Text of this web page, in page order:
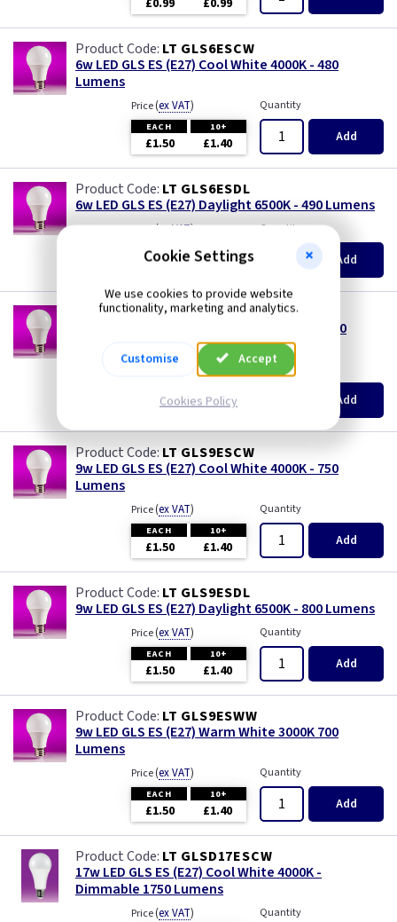
£0.99 £0.99
LT GLS6ESCW
6w LED GLS ES (E27) Cool White 4000K - 480
Lumens
Price(ex VAT)
EACH 10+
£1.50 £1.40
Quantity
Add
LT GLS6ESDL
6w LED GLS ES (E27) Daylight 6500K - 490 Lumens
Price(ex VAT)
EACH 10+
£1.50 £1.40
Quantity
Add
LT GLS6ESWW
6w LED GLS ES (E27) Warm White 3000K - 450
£1.50 £1.40
Quantity
Add
LT GLS9ESCW
9w LED GLS ES (E27) Cool White 4000K - 750
Lumens
Price(ex VAT)
EACH 10+
£1.50 £1.40
Quantity
Add
LT GLS9ESDL
9w LED GLS ES (E27) Daylight 6500K - 800 Lumens
Price(ex VAT)
EACH 10+
£1.50 £1.40
Quantity
Add
LT GLS9ESWW
9w LED GLS ES (E27) Warm White 3000K 700
Lumens
Price(ex VAT)
EACH 10+
£1.50 £1.40
Quantity
Add
LT GLSD17ESCW
17w LED GLS ES (E27) Cool White 4000K -
Dimmable 1750 Lumens
Price(ex VAT) Quantity
Cookie Settings
We use cookies to provide website
functionality, marketing and analytics.
Customise Accept
Cookies Policy